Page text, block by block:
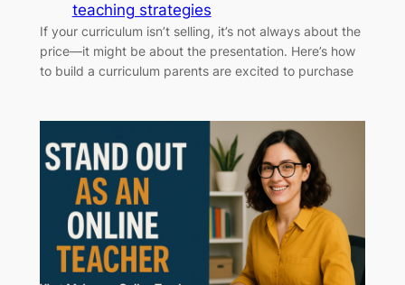
teaching strategies
If your curriculum isn’t selling, it’s not always about the
price—it might be about the presentation. Here’s how
to build a curriculum parents are excited to purchase